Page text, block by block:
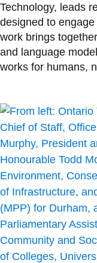
Technology, leads
designed to
work brings
and language
works for humans,